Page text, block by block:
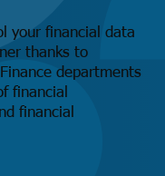
your financial data
thanks to
departments
financial
financial